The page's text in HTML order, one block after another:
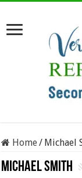
Home/ Michael
Michael Smith